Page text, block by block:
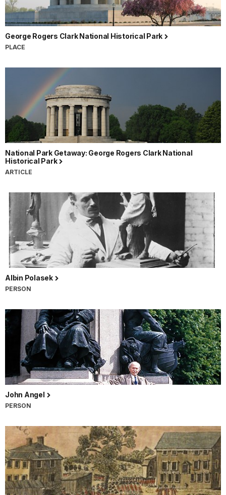
George Rogers Clark National Historical Park
PLACE
National Park Getaway: George Rogers Clark National
Historical Park
ARTICLE
Albin Polasek
PERSON
John Angel
PERSON